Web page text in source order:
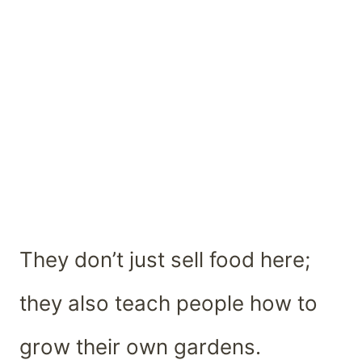
They don’t just sell food here;
they also teach people how to
grow their own gardens.